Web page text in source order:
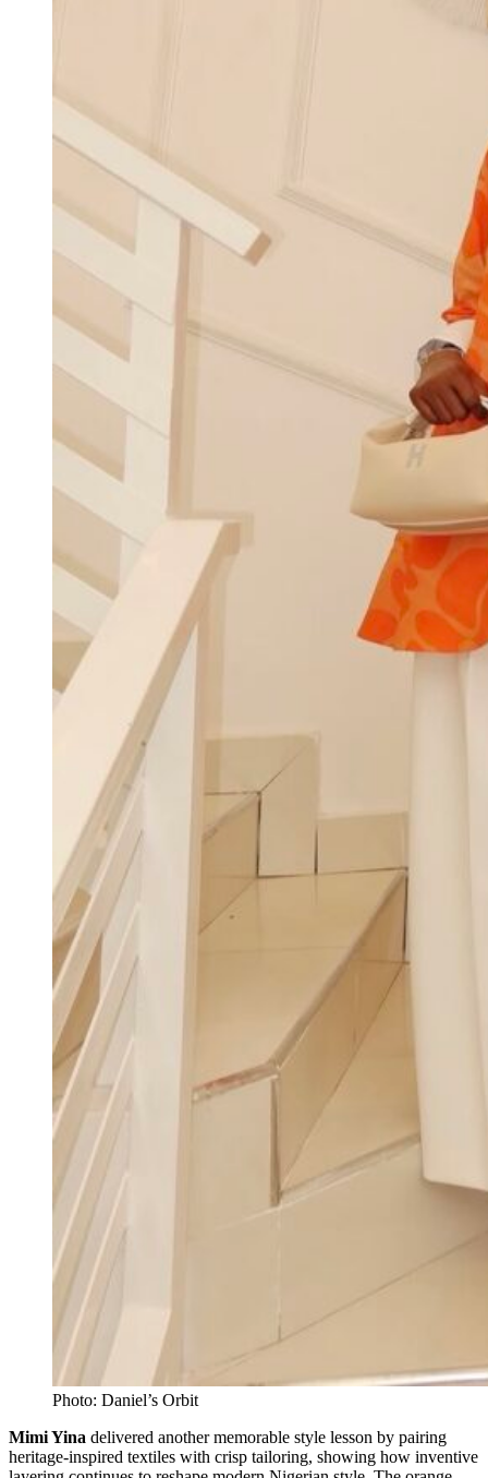
Photo: Daniel’s Orbit
Mimi Yina delivered another memorable style lesson by pairing
heritage-inspired textiles with crisp tailoring, showing how inventive